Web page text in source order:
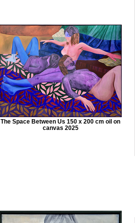
The Space Between Us 150 x 200 cm oil on
canvas 2025